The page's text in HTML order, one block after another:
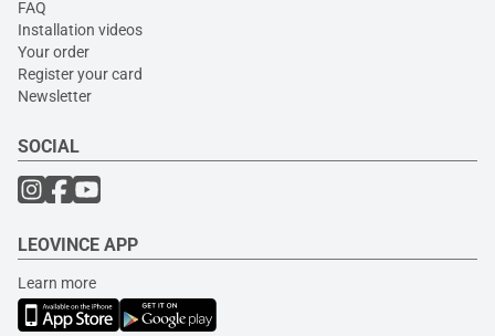
FAQ
Installation videos
Your order
Register your card
Newsletter
SOCIAL
LEOVINCE APP
Learn more